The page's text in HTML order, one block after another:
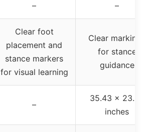
– –
Clear foot
placement and
stance markers
for visual learning
Clear markings
for stance
guidance
–
35.43 x 23.62
inches